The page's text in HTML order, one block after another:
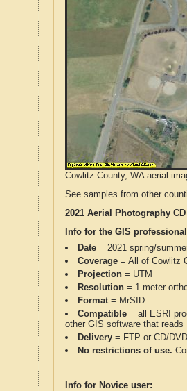
Cowlitz County, WA aerial
See samples from other
2021 Aerial Photography
Info for the GIS
Date = 2021 spring/
Coverage = All of Cowlitz
Projection = UTM
Resolution = 1 meter
Format= MrSID
Compatible = all ESRI
other GIS software that reads
Delivery = FTP or CD/DVD
No restrictions of use.
Info for Novice user: